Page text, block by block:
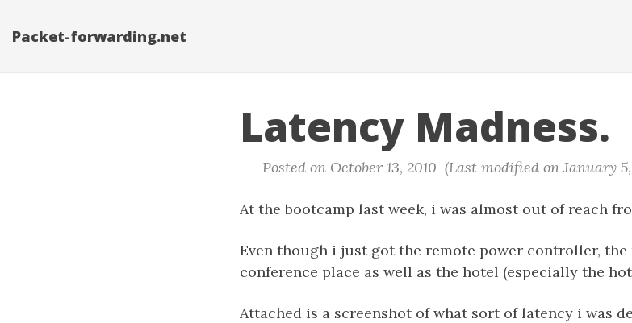
Packet-forwarding.net
Latency Madness.
Posted on October 13, 2010 (Last modified on January
At the bootcamp last week, i was almost out of reach
Even though i just got the remote power controller,
conference place as well as the hotel (especially the
Attached is a screenshot of what sort of latency i was